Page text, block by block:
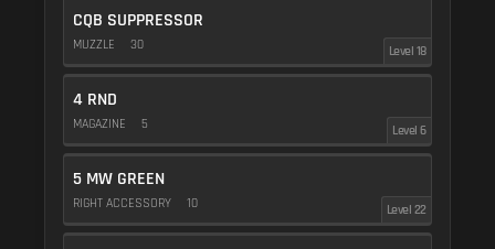
CQB SUPPRESSOR
MUZZLE 30 Level 18
4 RND
MAGAZINE 5 Level 6
5 MW GREEN
RIGHT ACCESSORY 10 Level 22